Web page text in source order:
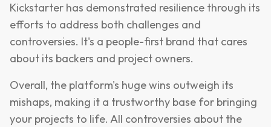
Kickstarter has demonstrated resilience through its
efforts to address both challenges and
controversies. It's a people-first brand that cares
about its backers and project owners.
Overall, the platform's huge wins outweigh its
mishaps, making it a trustworthy base for bringing
your projects to life. All controversies about the